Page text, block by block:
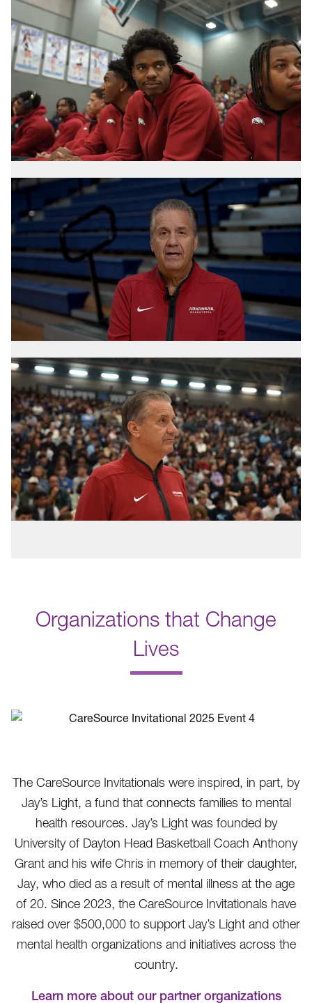
Organizations that Change
Lives
.
The CareSource Invitationals were inspired, in part, by
Jay’s Light, a fund that connects families to mental
health resources. Jay’s Light was founded by
University of Dayton Head Basketball Coach Anthony
Grant and his wife Chris in memory of their daughter,
Jay, who died as a result of mental illness at the age
of 20. Since 2023, the CareSource Invitationals have
raised over $500,000 to support Jay’s Light and other
mental health organizations and initiatives across the
country.
Learn more about our partner organizations